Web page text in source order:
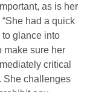
as is her
had a quick
glance into
make sure her
critical
She challenges